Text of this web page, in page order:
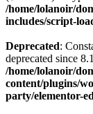
/home/lolanoir/
includes/script-
Deprecated:
deprecated since
/home/lolanoir/
content/plugins/
party/elementor-